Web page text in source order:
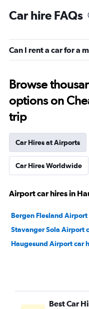
Car hire FAQs
Can I rent a car for a
Browse
options on
trip
Car Hires at Airports
Car Hires Worldwide
Airport car hires in
Bergen Flesland Airport
Stavanger Sola Airport
Haugesund Airport car
Best Car